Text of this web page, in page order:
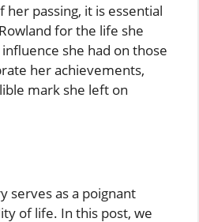
passing, it is essential
for the life she
she had on those
her achievements,
mark she left on
serves as a poignant
of life. In this post, we